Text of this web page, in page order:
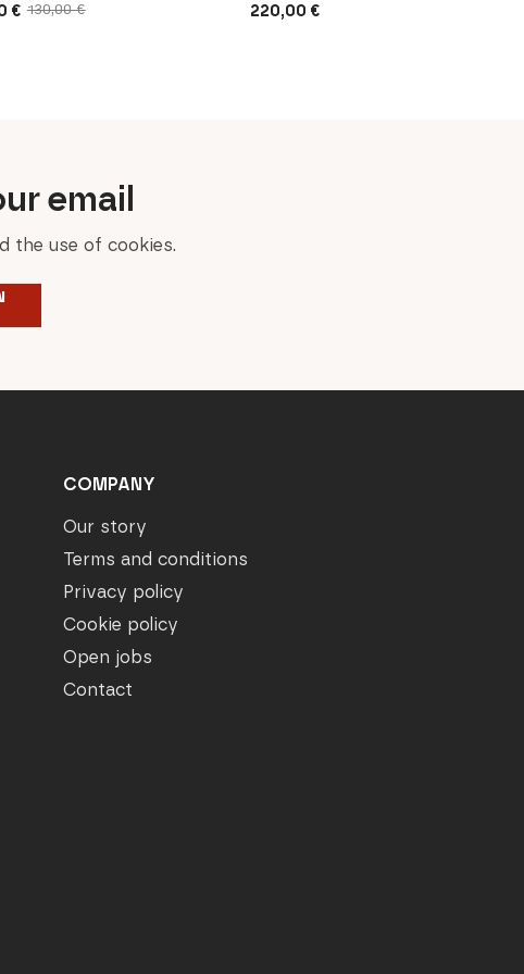
130,00€
€ 220,00 €
email
the use of cookies.
COMPANY
Our story
Terms and conditions
Privacy policy
Cookie policy
Open jobs
Contact